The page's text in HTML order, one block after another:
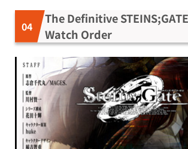
The Definitive
Watch Order